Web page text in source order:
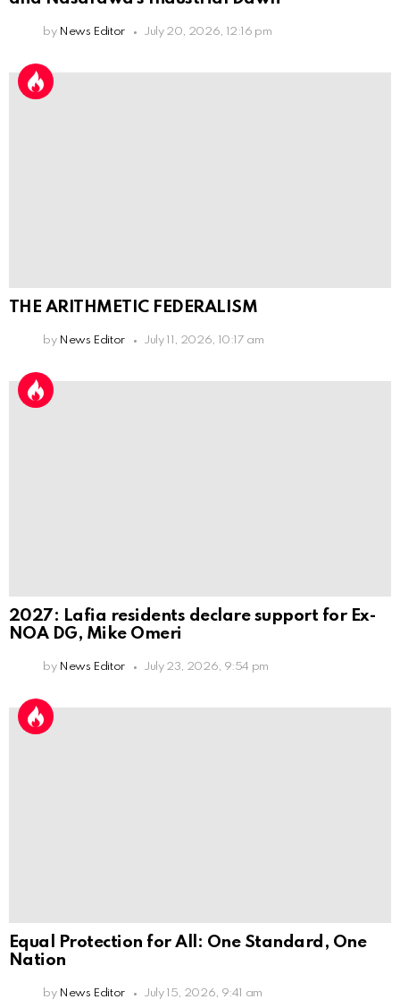
by News Editor July 20, 2026, 12:16 pm
THE ARITHMETIC FEDERALISM
by News Editor July 11, 2026, 10:17 am
2027: Lafia residents declare support for Ex-
NOA DG, Mike Omeri
by News Editor July 23, 2026, 9:54 pm
Equal Protection for All: One Standard, One
Nation
by News Editor July 15, 2026, 9:41 am